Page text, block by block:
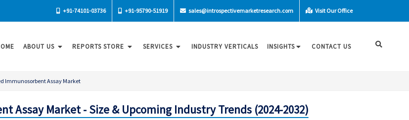
+91-74101-03736 +91-95790-51919 sales@introspectivemarketresearch.com Visit Our Office
ABOUT US REPORTS STORE SERVICES INDUSTRY VERTICALS INSIGHTS CONTACT US
Immunosorbent Assay Market
Assay Market - Size & Upcoming Industry Trends (2024-2032)